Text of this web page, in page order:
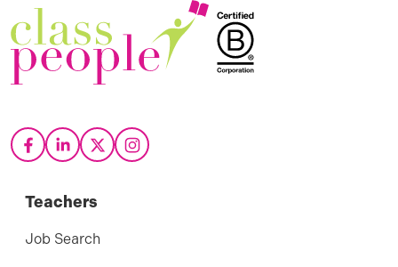
Teachers
Job Search